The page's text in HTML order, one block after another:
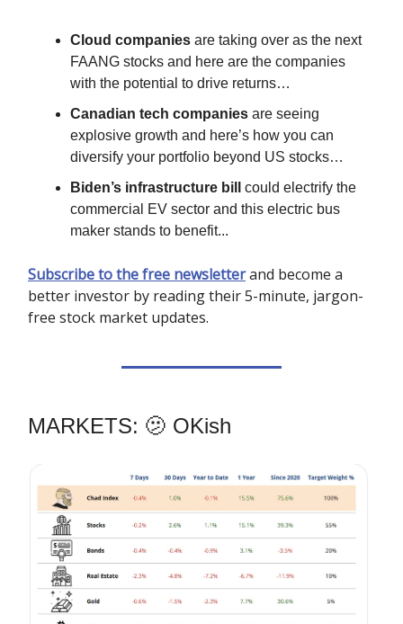
Cloud companies are taking over as the next
FAANG stocks and here are the companies
with the potential to drive returns…
Canadian tech companies are seeing
explosive growth and here’s how you can
diversify your portfolio beyond US stocks…
Biden’s infrastructure bill
could electrify the
commercial EV sector and this electric bus
maker stands to benefit...
Subscribe to the free newsletterand become a
better investor by reading their 5-minute, jargon-
free stock market updates.
MARKETS: 🫤 OKish